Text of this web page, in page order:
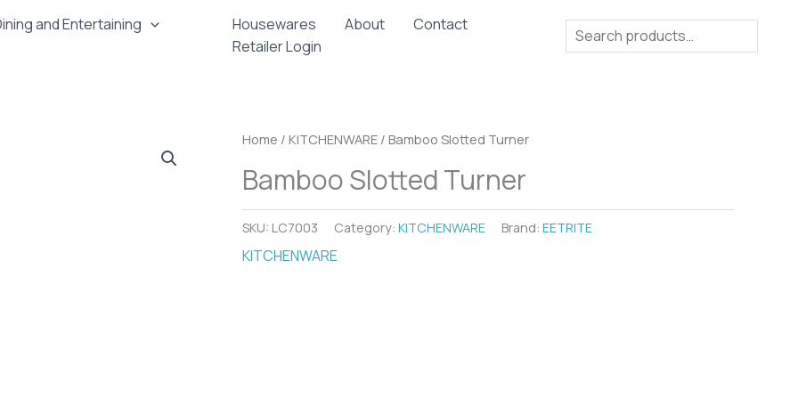
and Entertaining
Housewares About
Contact
Retailer Login
Search
Home / KITCHENWARE / Bamboo Slotted Turner
Bamboo Slotted Turner
SKU: LC7003 Category: KITCHENWARE Brand: EETRITE
KITCHENWARE